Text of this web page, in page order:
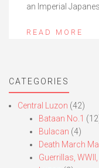
an Imperial
READ MORE
CATEGORIES
Central Luzon (42)
Bataan No.1
Bulacan (4)
Death March
Guerrillas, WWII,